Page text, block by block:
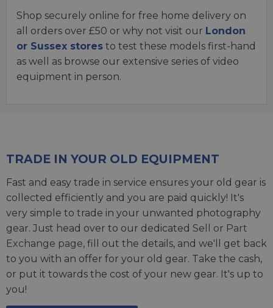
Shop securely online for free home delivery on
all orders over £50 or why not visit our London
or Sussex stores to test these models first-hand
as well as browse our extensive series of video
equipment in person.
TRADE IN YOUR OLD EQUIPMENT
Fast and easy trade in service ensures your old gear is
collected efficiently and you are paid quickly! It's
very simple to trade in your unwanted photography
gear. Just head over to our dedicated Sell or Part
Exchange page, fill out the details, and we'll get back
to you with an offer for your old gear. Take the cash,
or put it towards the cost of your new gear. It's up to
you!